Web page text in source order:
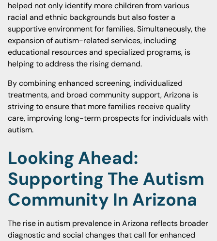
helped not only identify more children from various
racial and ethnic backgrounds but also foster a
supportive environment for families. Simultaneously, the
expansion of autism-related services, including
educational resources and specialized programs, is
helping to address the rising demand.
By combining enhanced screening, individualized
treatments, and broad community support, Arizona is
striving to ensure that more families receive quality
care, improving long-term prospects for individuals with
autism.
Looking Ahead:
Supporting The Autism
Community In Arizona
The rise in autism prevalence in Arizona reflects broader
diagnostic and social changes that call for enhanced